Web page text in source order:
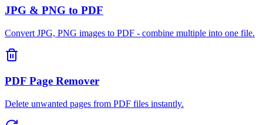
JPG & PNG to PDF
Convert JPG, PNG images to PDF - combine multiple into one file.
PDF Page Remover
Delete unwanted pages from PDF files instantly.